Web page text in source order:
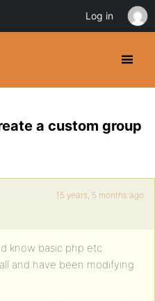
a custom group
15 years, 5 months ago
know basic php etc
and have been modifying
Log in